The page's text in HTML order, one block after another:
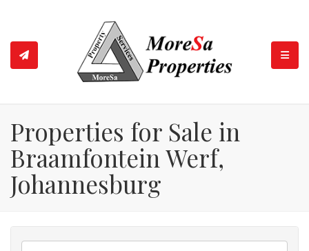
Properties for Sale in
Braamfontein Werf,
Johannesburg